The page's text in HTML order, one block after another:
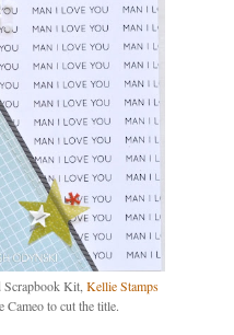
Scrapbook Kit,Kellie Stamps
Cameo to cut the title.